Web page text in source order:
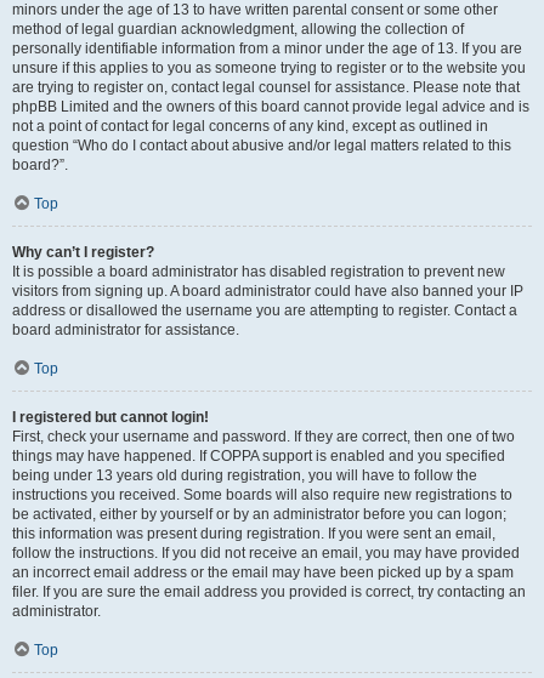
minors under the age of 13 to have written parental consent or some other
method of legal guardian acknowledgment, allowing the collection of
personally identifiable information from a minor under the age of 13. If you are
unsure if this applies to you as someone trying to register or to the website you
are trying to register on, contact legal counsel for assistance. Please note that
phpBB Limited and the owners of this board cannot provide legal advice and is
not a point of contact for legal concerns of any kind, except as outlined in
question “Who do I contact about abusive and/or legal matters related to this
board?”.
Top
Why can’t I register?
It is possible a board administrator has disabled registration to prevent new
visitors from signing up. A board administrator could have also banned your IP
address or disallowed the username you are attempting to register. Contact a
board administrator for assistance.
Top
I registered but cannot login!
First, check your username and password. If they are correct, then one of two
things may have happened. If COPPA support is enabled and you specified
being under 13 years old during registration, you will have to follow the
instructions you received. Some boards will also require new registrations to
be activated, either by yourself or by an administrator before you can logon;
this information was present during registration. If you were sent an email,
follow the instructions. If you did not receive an email, you may have provided
an incorrect email address or the email may have been picked up by a spam
filer. If you are sure the email address you provided is correct, try contacting an
administrator.
Top